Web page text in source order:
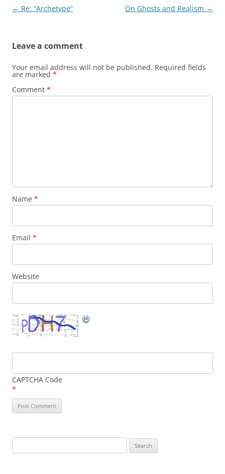
Post
← Re: “Archetype” On Ghosts and Realism →
Leave a comment
Your email address will not be published. Required fields
are marked *
Comment *
Name *
Email *
Website
CAPTCHA Code
*
for: